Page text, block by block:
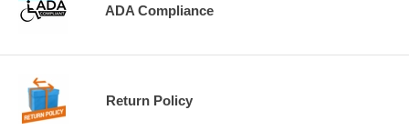
ADA Compliance
Return Policy